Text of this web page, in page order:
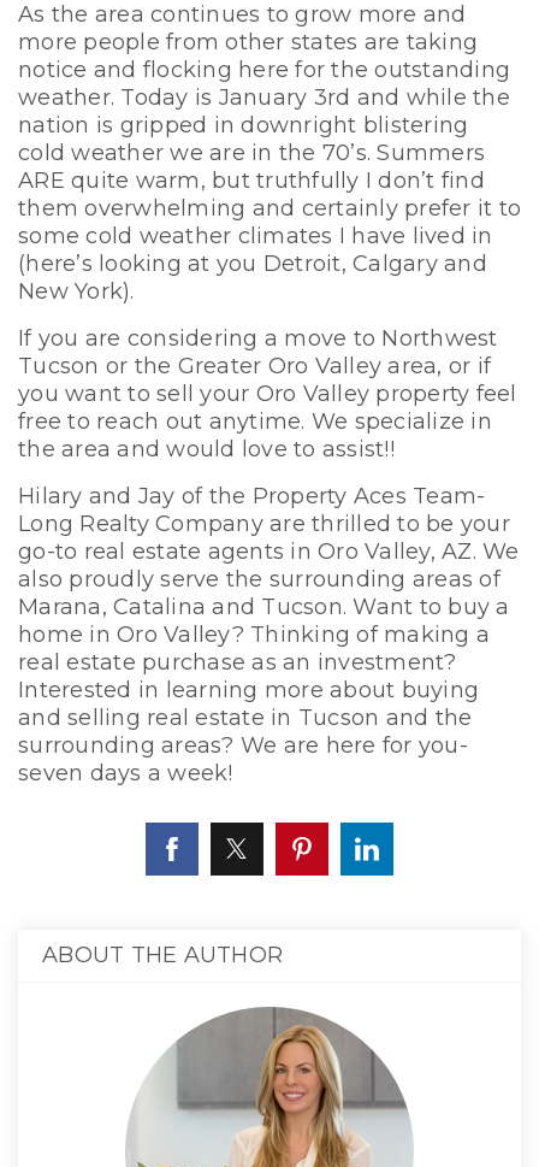
As the area continues to grow more and
more people from other states are taking
notice and flocking here for the outstanding
weather. Today is January 3rd and while the
nation is gripped in downright blistering
cold weather we are in the 70’s. Summers
ARE quite warm, but truthfully I don’t find
them overwhelming and certainly prefer it to
some cold weather climates I have lived in
(here’s looking at you Detroit, Calgary and
New York).
If you are considering a move to Northwest
Tucson or the Greater Oro Valley area, or if
you want to sell your Oro Valley property feel
free to reach out anytime. We specialize in
the area and would love to assist!!
Hilary and Jay of the Property Aces Team-
Long Realty Company are thrilled to be your
go-to real estate agents in Oro Valley, AZ. We
also proudly serve the surrounding areas of
Marana, Catalina and Tucson. Want to buy a
home in Oro Valley? Thinking of making a
real estate purchase as an investment?
Interested in learning more about buying
and selling real estate in Tucson and the
surrounding areas? We are here for you-
seven days a week!
ABOUT THE AUTHOR